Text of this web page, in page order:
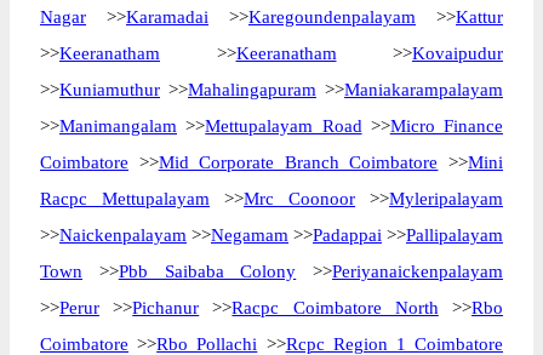
Nagar >>Karamadai >>Karegoundenpalayam >>Kattur
>>Keeranatham >>Keeranatham >>Kovaipudur
>>Kuniamuthur >>Mahalingapuram >>Maniakarampalayam
>>Manimangalam >>Mettupalayam Road >>Micro Finance
Coimbatore >>Mid Corporate Branch Coimbatore >>Mini
Racpc Mettupalayam >>Mrc Coonoor >>Myleripalayam
>>Naickenpalayam >>Negamam >>Padappai >>Pallipalayam
Town >>Pbb Saibaba Colony >>Periyanaickenpalayam
>>Perur >>Pichanur >>Racpc Coimbatore North >>Rbo
Coimbatore >>Rbo Pollachi >>Rcpc Region 1 Coimbatore